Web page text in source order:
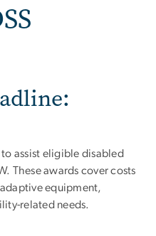
assist eligible disabled
These awards cover costs
equipment,
related needs.